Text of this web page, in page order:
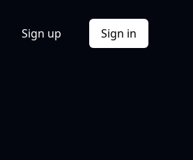
Sign up Sign in